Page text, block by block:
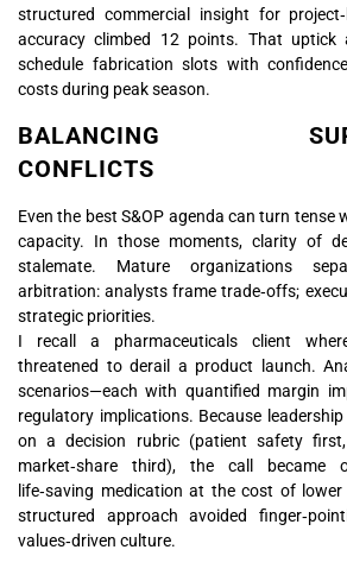
structured commercial insight for
accuracy climbed 12 points. That uptick
schedule fabrication slots with
costs during peak season.
BALANCING
CONFLICTS
Even the best S&OP agenda can turn tense
capacity. In those moments, clarity of
stalemate. Mature organizations
arbitration: analysts frame trade‑offs;
strategic priorities.
I recall a pharmaceuticals client
threatened to derail a product launch.
scenarios—each with quantified margin
regulatory implications. Because
on a decision rubric (patient safety
market‑share third), the call became
life‑saving medication at the cost of
structured approach avoided
values‑driven culture.